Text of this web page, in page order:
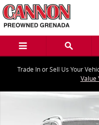
Skip to main content
Trade In or Sell Us Your
Value
Used 2024 Mercedes-Benz